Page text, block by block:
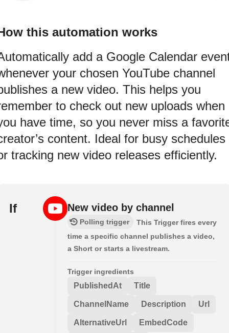
this automation works
add a Google Calendar
your chosen YouTube channel
a new video. This helps you
to check out new uploads when
have time, so you never miss a
content. Ideal for busy schedules
tracking new video releases efficiently.
If New video by channel
Polling trigger
This Trigger fires every
time a specific channel publishes a video,
a Short or starts a livestream.
Trigger ingredients
PublishedAt Title
ChannelName Description Url
AlternativeUrl EmbedCode